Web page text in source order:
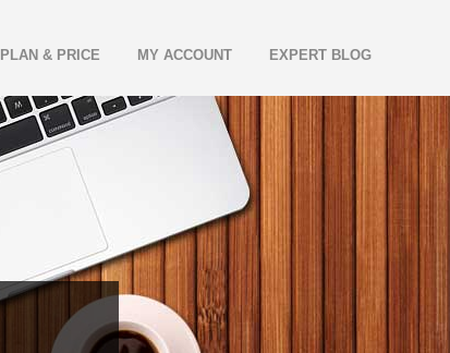
PLAN & PRICE MY ACCOUNT EXPERT BLOG